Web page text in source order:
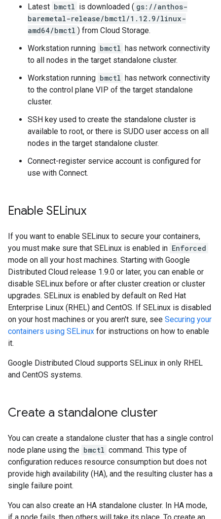
Latest bmctl is downloaded ( gs://anthos-
baremetal-release/bmctl/1.12.9/linux-
amd64/bmctl ) from Cloud Storage.
Workstation running bmctl has network connectivity
to all nodes in the target standalone cluster.
Workstation running bmctl has network connectivity
to the control plane VIP of the target standalone
cluster.
SSH key used to create the standalone cluster is
available to root, or there is SUDO user access on all
nodes in the target standalone cluster.
Connect-register service account is configured for
use with Connect.
Enable SELinux
If you want to enable SELinux to secure your containers,
you must make sure that SELinux is enabled in Enforced
mode on all your host machines. Starting with Google
Distributed Cloud release 1.9.0 or later, you can enable or
disable SELinux before or after cluster creation or cluster
upgrades. SELinux is enabled by default on Red Hat
Enterprise Linux (RHEL) and CentOS. If SELinux is disabled
on your host machines or you aren't sure, see Securing your
containers using SELinux for instructions on how to enable
it.
Google Distributed Cloud supports SELinux in only RHEL
and CentOS systems.
Create a standalone cluster
You can create a standalone cluster that has a single control
node plane using the bmctl command. This type of
configuration reduces resource consumption but does not
provide high availability (HA), and the resulting cluster has a
single failure point.
You can also create an HA standalone cluster. In HA mode,